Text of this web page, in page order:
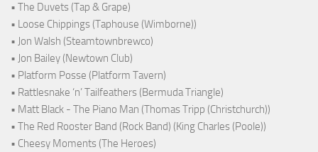
• The Duvets (Tap & Grape)
• Loose Chippings (Taphouse (Wimborne))
• Jon Walsh (Steamtownbrewco)
• Jon Bailey (Newtown Club)
• Platform Posse (Platform Tavern)
• Rattlesnake ‘n’ Tailfeathers (Bermuda Triangle)
• Matt Black - The Piano Man (Thomas Tripp (Christchurch))
• The Red Rooster Band (Rock Band) (King Charles (Poole))
• Cheesy Moments (The Heroes)